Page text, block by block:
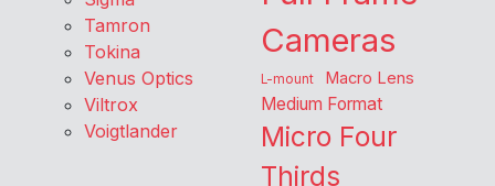
Tamron
Tokina
Venus Optics
Viltrox
Voigtlander
Cameras
L-mount Macro Lens
Medium Format
Micro Four
Thirds